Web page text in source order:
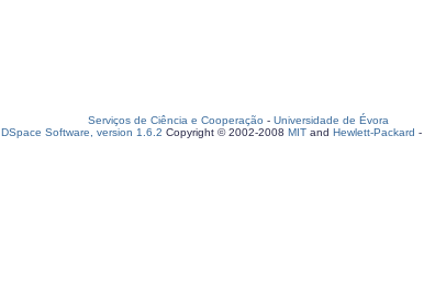
Serviços de Ciência e Cooperação - Universidade de Évora
DSpace Software, version 1.6.2 Copyright © 2002-2008 MIT and Hewlett-Packard -